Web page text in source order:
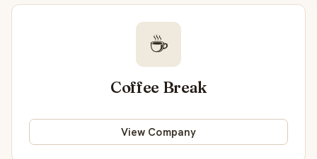
☕
Coffee Break
View Company